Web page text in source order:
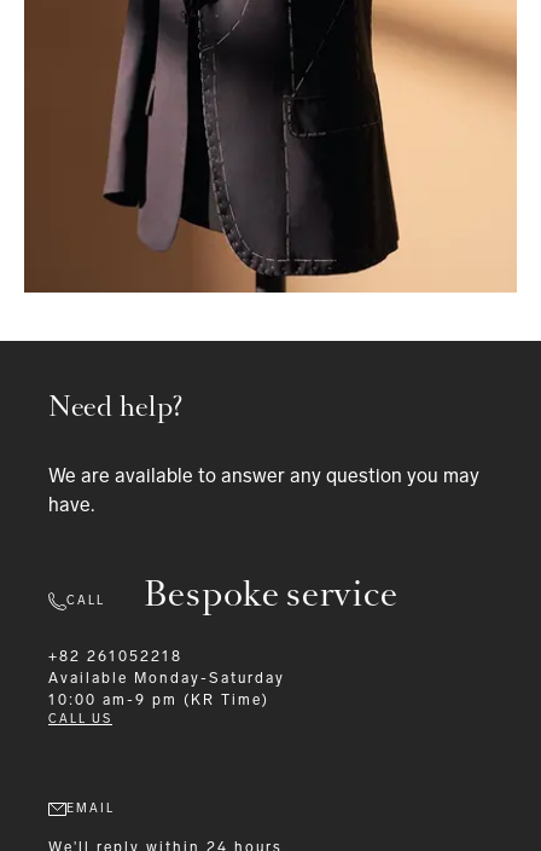
Bespoke service
Need help?
We are available to answer any question you may
have.
CALL
+82 261052218
Available
Monday-Saturday
10:00 am-9 pm (KR Time)
CALL US
EMAIL
We'll reply within 24 hours